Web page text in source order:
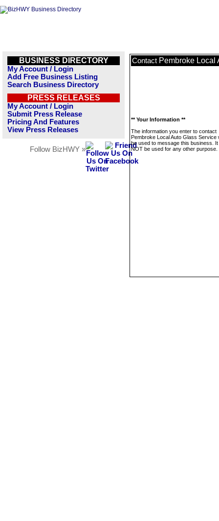
BUSINESS DIRECTORY
My Account / Login
Add Free Business Listing
Search Business Directory
PRESS RELEASES
My Account / Login
Submit Press Release
Pricing And Features
View Press Releases
Follow BizHWY »
Contact Pembroke Local
** Your Information **
The information you enter to contact
Pembroke Local Auto Glass Service
be used to message this business. It
NOT be used for any other purpose.